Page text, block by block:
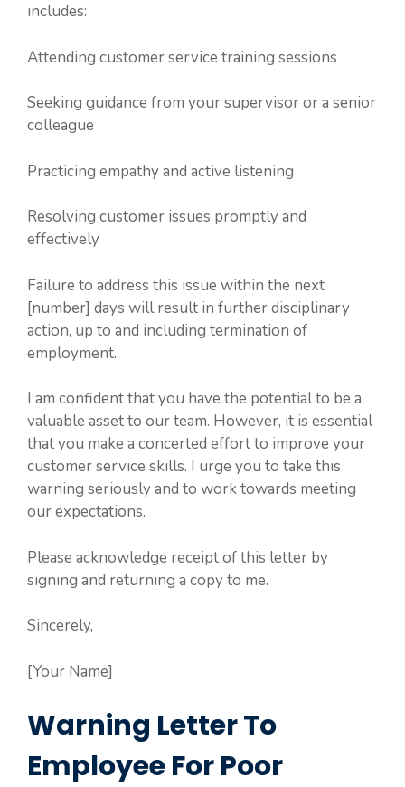
includes:
Attending customer service training sessions
Seeking guidance from your supervisor or a senior
colleague
Practicing empathy and active listening
Resolving customer issues promptly and
effectively
Failure to address this issue within the next
[number] days will result in further disciplinary
action, up to and including termination of
employment.
I am confident that you have the potential to be a
valuable asset to our team. However, it is essential
that you make a concerted effort to improve your
customer service skills. I urge you to take this
warning seriously and to work towards meeting
our expectations.
Please acknowledge receipt of this letter by
signing and returning a copy to me.
Sincerely,
[Your Name]
Warning Letter To
Employee For Poor